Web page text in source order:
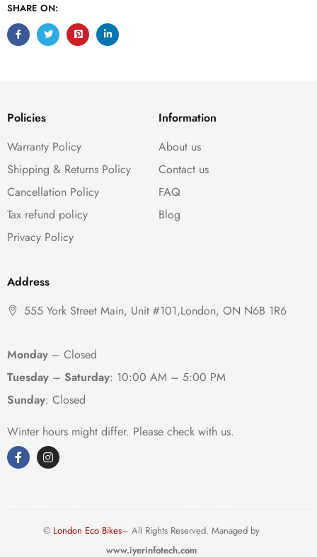
SHARE ON:
Policies
Warranty Policy
Shipping & Returns Policy
Cancellation Policy
Tax refund policy
Privacy Policy
Information
About us
Contact us
FAQ
Blog
Address
555 York Street Main, Unit #101,London, ON N6B 1R6
Monday – Closed
Tuesday – Saturday: 10:00 AM – 5:00 PM
Sunday: Closed
Winter hours might differ. Please check with us.
© London Eco Bikes– All Rights Reserved. Managed by
www.iyerinfotech.com